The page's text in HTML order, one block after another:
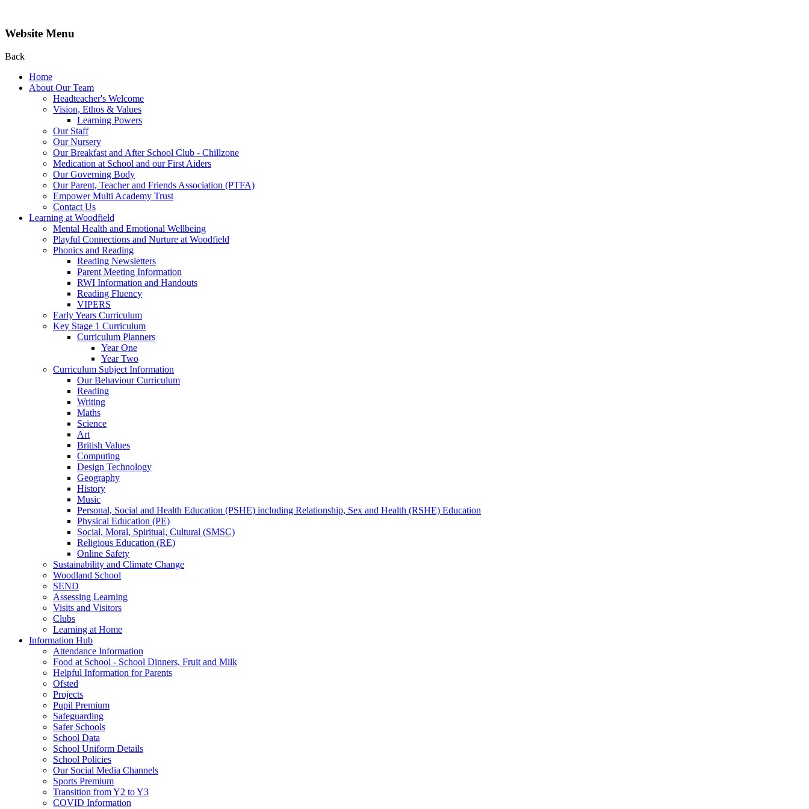
Website Menu
Back
Home
About Our Team
Headteacher's Welcome
Vision, Ethos & Values
Learning Powers
Our Staff
Our Nursery
Our Breakfast and After School Club - Chillzone
Medication at School and our First Aiders
Our Governing Body
Our Parent, Teacher and Friends Association (PTFA)
Empower Multi Academy Trust
Contact Us
Learning at Woodfield
Mental Health and Emotional Wellbeing
Playful Connections and Nurture at Woodfield
Phonics and Reading
Reading Newsletters
Parent Meeting Information
RWI Information and Handouts
Reading Fluency
VIPERS
Early Years Curriculum
Key Stage 1 Curriculum
Curriculum Planners
Year One
Year Two
Curriculum Subject Information
Our Behaviour Curriculum
Reading
Writing
Maths
Science
Art
British Values
Computing
Design Technology
Geography
History
Music
Personal, Social and Health Education (PSHE) including Relationship, Sex and Health (RSHE) Education
Physical Education (PE)
Social, Moral, Spiritual, Cultural (SMSC)
Religious Education (RE)
Online Safety
Sustainability and Climate Change
Woodland School
SEND
Assessing Learning
Visits and Visitors
Clubs
Learning at Home
Information Hub
Attendance Information
Food at School - School Dinners, Fruit and Milk
Helpful Information for Parents
Ofsted
Projects
Pupil Premium
Safeguarding
Safer Schools
School Data
School Uniform Details
School Policies
Our Social Media Channels
Sports Premium
Transition from Y2 to Y3
COVID Information